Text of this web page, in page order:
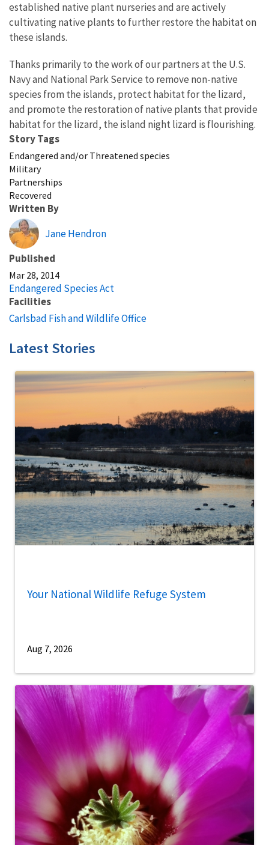
established native plant nurseries and are actively
cultivating native plants to further restore the habitat on
these islands.
Thanks primarily to the work of our partners at the U.S.
Navy and National Park Service to remove non-native
species from the islands, protect habitat for the lizard,
and promote the restoration of native plants that provide
habitat for the lizard, the island night lizard is flourishing.
Story Tags
Endangered and/or Threatened species
Military
Partnerships
Recovered
Written By
Jane Hendron
Published
Mar 28, 2014
Endangered Species Act
Facilities
Carlsbad Fish and Wildlife Office
Latest Stories
Your National Wildlife Refuge System
Aug 7, 2026